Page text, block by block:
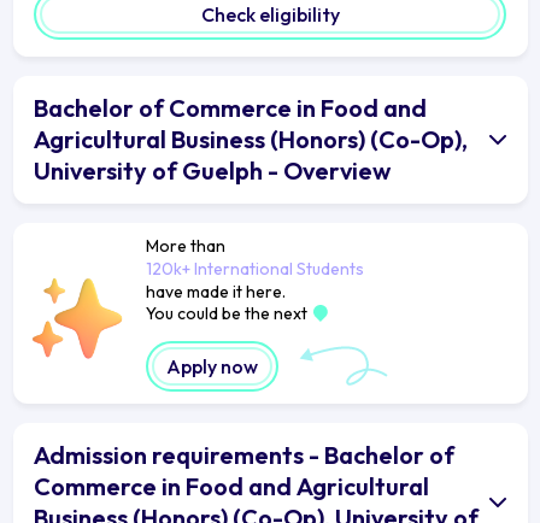
Check eligibility
Bachelor of Commerce in Food and
Agricultural Business (Honors) (Co-Op),
University of Guelph - Overview
More than
120k+ International Students
have made it here.
You could be the next
Apply now
Admission requirements - Bachelor of
Commerce in Food and Agricultural